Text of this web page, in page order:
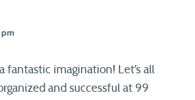
pm
fantastic imagination! Let’s all
and successful at 99